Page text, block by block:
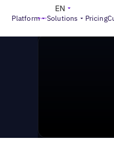
Platform Solutions Pricing
EN
News & Press